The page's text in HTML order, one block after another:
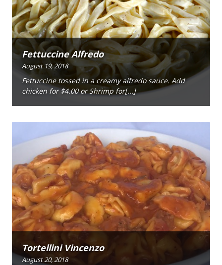
Fettuccine Alfredo
August 19, 2018
Fettuccine tossed in a creamy alfredo sauce. Add
chicken for $4.00 or Shrimp for[...]
Tortellini Vincenzo
August 20, 2018